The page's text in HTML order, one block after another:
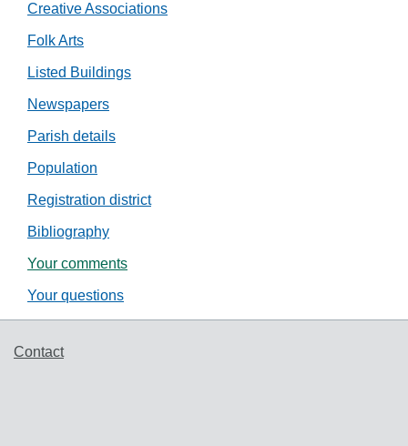
Creative Associations
Folk Arts
Listed Buildings
Newspapers
Parish details
Population
Registration district
Bibliography
Your comments
Your questions
Support links
Contact